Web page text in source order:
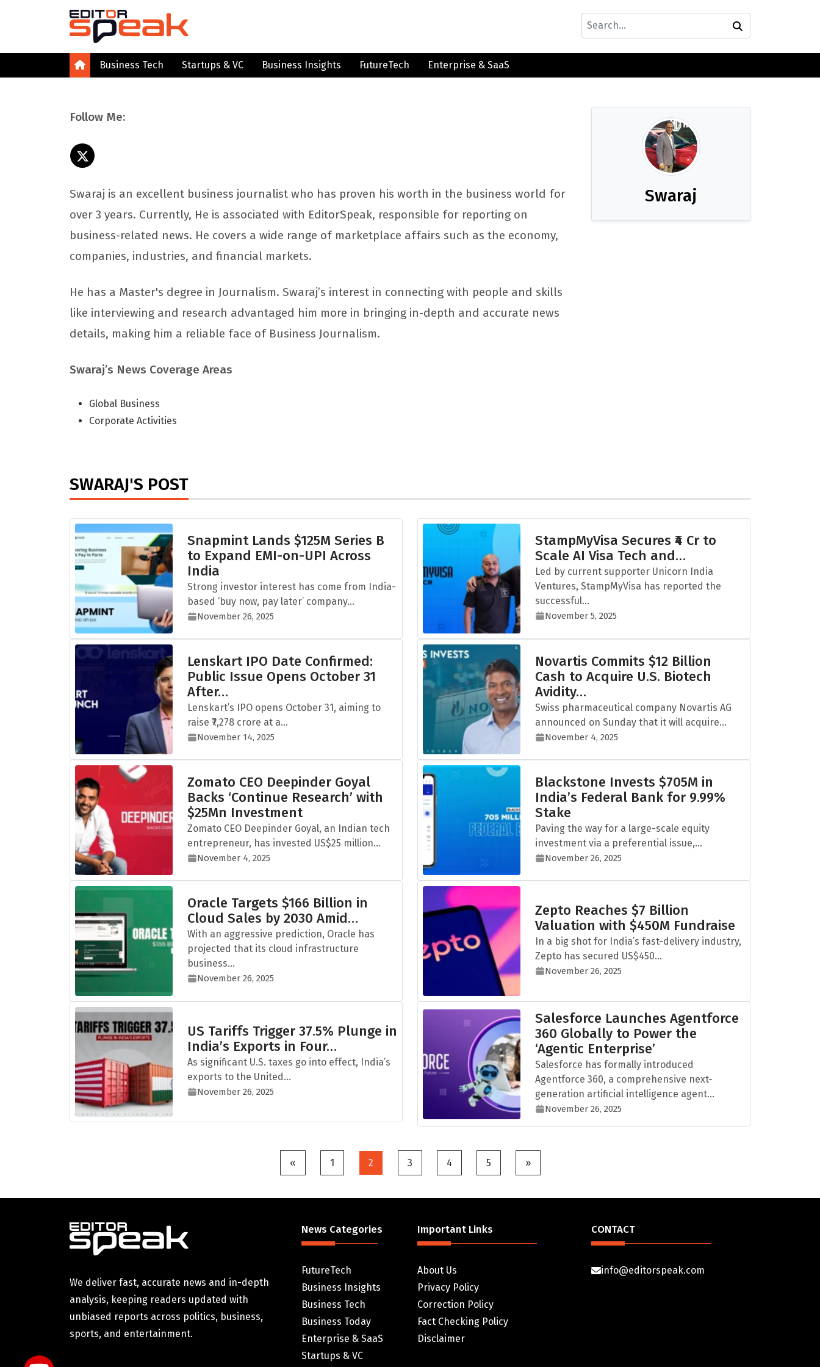
Business Tech Startups & VC Business Insights FutureTech Enterprise & SaaS
Follow Me:
Swaraj is an excellent business journalist who has proven his worth in the business world for
over 3 years. Currently, He is associated with EditorSpeak, responsible for reporting on
business-related news. He covers a wide range of marketplace affairs such as the economy,
companies, industries, and financial markets.
He has a Master's degree in Journalism. Swaraj’s interest in connecting with people and skills
like interviewing and research advantaged him more in bringing in-depth and accurate news
details, making him a reliable face of Business Journalism.
Swaraj’s News Coverage Areas
Global Business
Corporate Activities
Swaraj
SWARAJ'S POST
Snapmint Lands $125M Series B
to Expand EMI-on-UPI Across
India
Strong investor interest has come from India-
based ‘buy now, pay later’ company...
November 26, 2025
StampMyVisa Secures ₹4 Cr to
Scale AI Visa Tech and…
Led by current supporter Unicorn India
Ventures, StampMyVisa has reported the
successful...
November 5, 2025
Lenskart IPO Date Confirmed:
Public Issue Opens October 31
After…
Lenskart’s IPO opens October 31, aiming to
raise ₹7,278 crore at a...
November 14, 2025
Novartis Commits $12 Billion
Cash to Acquire U.S. Biotech
Avidity…
Swiss pharmaceutical company Novartis AG
announced on Sunday that it will acquire...
November 4, 2025
Zomato CEO Deepinder Goyal
Backs ‘Continue Research’ with
$25Mn Investment
Zomato CEO Deepinder Goyal, an Indian tech
entrepreneur, has invested US$25 million...
November 4, 2025
Blackstone Invests $705M in
India’s Federal Bank for 9.99%
Stake
Paving the way for a large-scale equity
investment via a preferential issue,...
November 26, 2025
Oracle Targets $166 Billion in
Cloud Sales by 2030 Amid…
With an aggressive prediction, Oracle has
projected that its cloud infrastructure
business...
November 26, 2025
Zepto Reaches $7 Billion
Valuation with $450M Fundraise
In a big shot for India’s fast-delivery industry,
Zepto has secured US$450...
November 26, 2025
US Tariffs Trigger 37.5% Plunge in
India’s Exports in Four…
As significant U.S. taxes go into effect, India’s
exports to the United...
November 26, 2025
Salesforce Launches Agentforce
360 Globally to Power the
‘Agentic Enterprise’
Salesforce has formally introduced
Agentforce 360, a comprehensive next-
generation artificial intelligence agent...
November 26, 2025
Posts
pagination
« 1 2 3 4 5 »
We deliver fast, accurate news and in-depth
analysis, keeping readers updated with
unbiased reports across politics, business,
sports, and entertainment.
News Categories
FutureTech
Business Insights
Business Tech
Business Today
Enterprise & SaaS
Startups & VC
Important Links
About Us
Privacy Policy
Correction Policy
Fact Checking Policy
Disclaimer
CONTACT
info@editorspeak.com